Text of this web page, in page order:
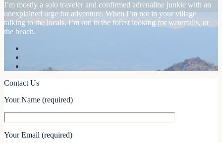
I’m mostly a solo traveler and confirmed adrenaline junkie with an
unexplained urge for adventure. When I’m not in your village
talking to the locals, I’m out in the forest looking for waterfalls, or
the beach.
Contact Us
Your Name (required)
Your Email (required)